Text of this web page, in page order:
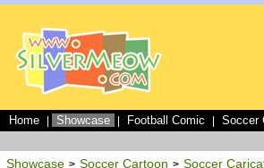
Home Showcase Football Comic Soccer
Showcase > Soccer Cartoon > Soccer